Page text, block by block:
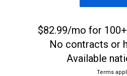
$82.99/mo for
No contracts or
Available
Terms